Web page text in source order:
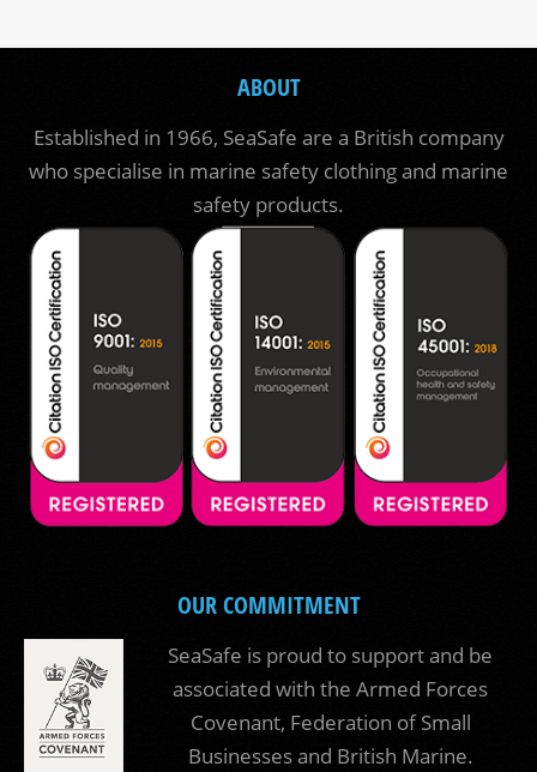
ABOUT
Established in 1966, SeaSafe are a British company
who specialise in marine safety clothing and marine
safety products.
OUR COMMITMENT
SeaSafe is proud to support and be
associated with the Armed Forces
Covenant, Federation of Small
Businesses and British Marine.